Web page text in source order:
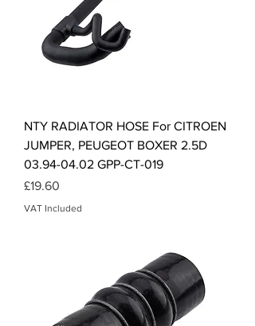
NTY RADIATOR HOSE For CITROEN
JUMPER, PEUGEOT BOXER 2.5D
03.94-04.02 GPP-CT-019
Price
£19.60
VAT Included